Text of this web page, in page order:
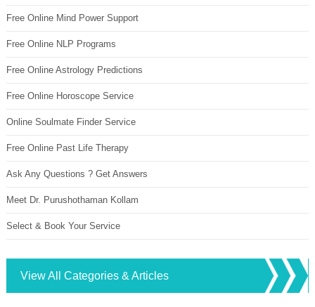
Free Online Mind Power Support
Free Online NLP Programs
Free Online Astrology Predictions
Free Online Horoscope Service
Online Soulmate Finder Service
Free Online Past Life Therapy
Ask Any Questions ? Get Answers
Meet Dr. Purushothaman Kollam
Select & Book Your Service
View All Categories & Articles